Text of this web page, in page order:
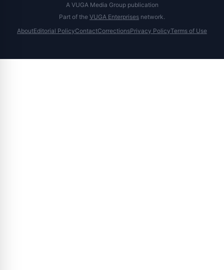
A VUGA Media Group publication
Part of the VUGA Enterprises network.
AboutEditorial PolicyContactCorrectionsPrivacy PolicyTerms of Use